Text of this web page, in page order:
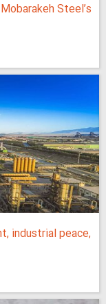
Steel’s
industrial peace,